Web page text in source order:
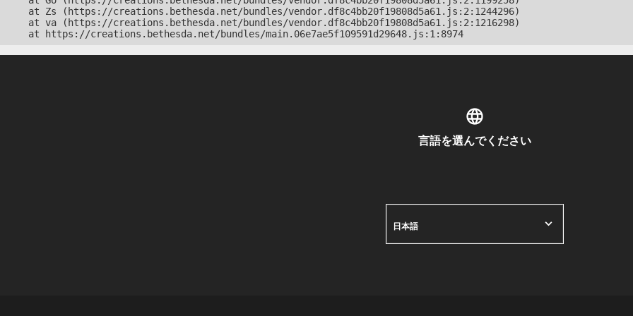
    at Zs (https://creations.bethesda.net/bundles/vendor.df8c4bb20f19808d5a61.js:2:1244296)
    at va (https://creations.bethesda.net/bundles/vendor.df8c4bb20f19808d5a61.js:2:1216298)
    at https://creations.bethesda.net/bundles/main.06e7ae5f109591d29648.js:1:8974
言語を選んでください
日本語